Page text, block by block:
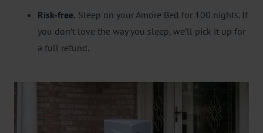
Risk-free. Sleep on your Amore Bed for 100 nights. If
you don’t love the way you sleep, we’ll pick it up for
a full refund.